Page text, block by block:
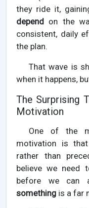
they ride it,
depend on the
consistent, daily
the plan.
That wave is
when it happens,
The Surprising
Motivation
One of the
motivation is
rather than
believe we need
before we can
something is a far